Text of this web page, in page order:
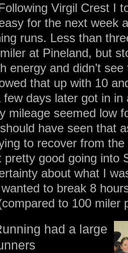
Virgil Crest I
for the next week
runs. Less than
at Pineland, but
energy and didn’t
that up with 10
days later got in in
mileage seemed low
have seen that
to recover from
pretty good going into
about what I
to break 8
to 100
had a large